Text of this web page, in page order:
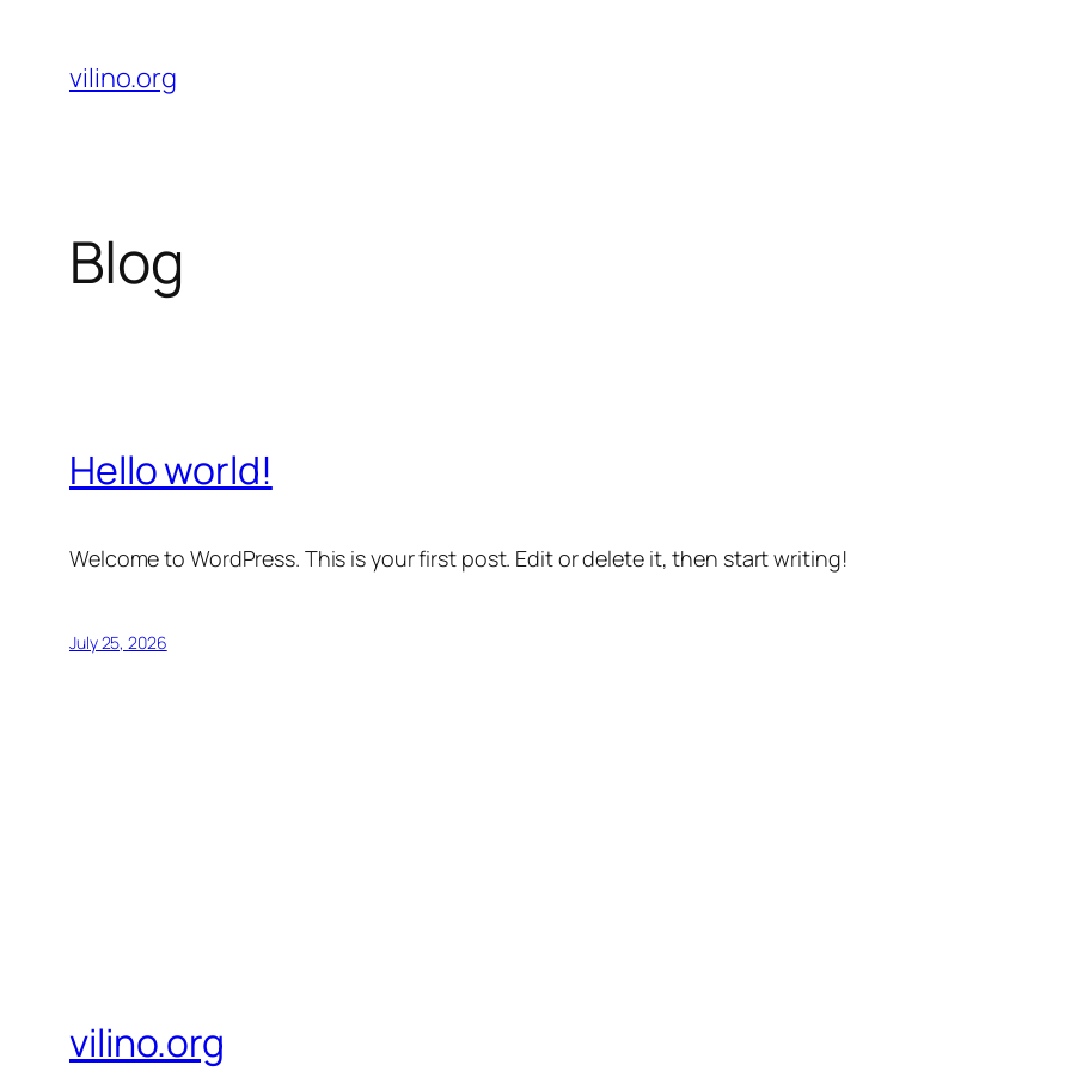
content
vilino.org
Blog
Hello world!
Welcome to WordPress. This is your first post. Edit or delete it, then start writing!
July 25, 2026
vilino.org